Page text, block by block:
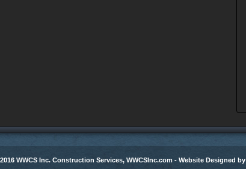
WWCS Inc. Construction Services, WWCSInc.com - Website Designed by